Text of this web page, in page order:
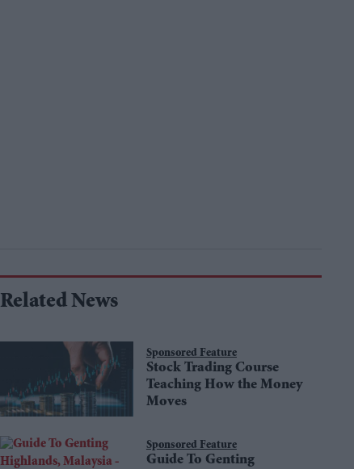
Related News
Sponsored Feature
Stock Trading Course
Teaching How the Money
Moves
Sponsored Feature
Guide To Genting